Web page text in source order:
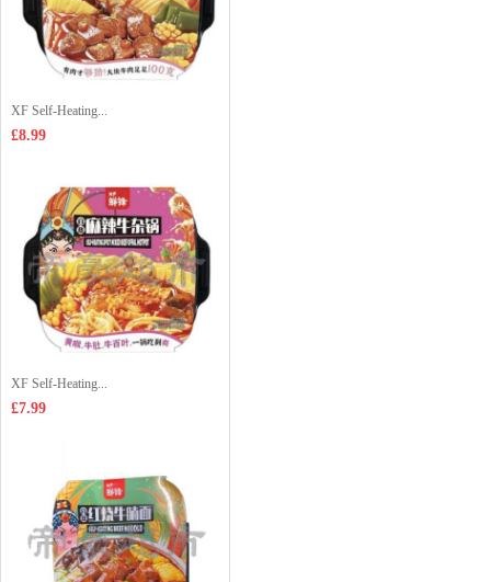
XF Self-Heating...
£8.99
XF Self-Heating...
£7.99